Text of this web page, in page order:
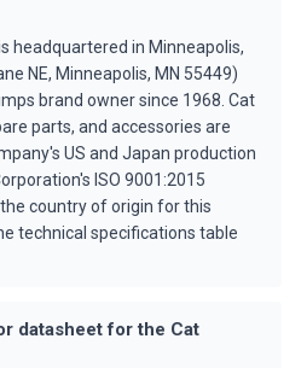
headquartered in Minneapolis,
NE, Minneapolis, MN 55449)
brand owner since 1968. Cat
parts, and accessories are
US and Japan production
ISO 9001:2015
country of origin for this
technical specifications table
datasheet for the Cat